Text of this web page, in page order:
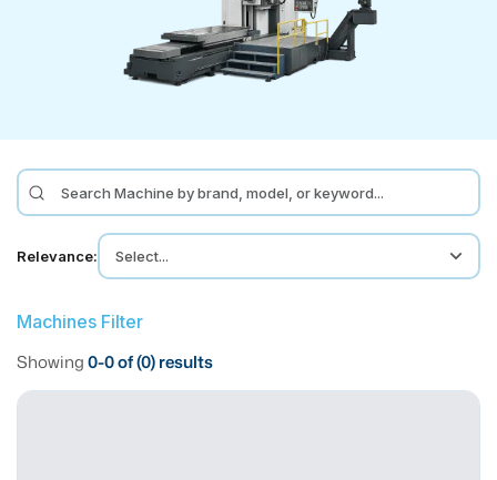
DMG Mori Seiki
Okuma
BUSINESS SERVICES
MMI Business Advisory
MMI Liquidation
MMI Auction
Relevance: Select...
Machines Filter
Showing0-0of (0) results